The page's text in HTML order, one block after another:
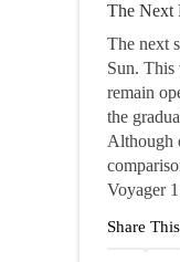
The Next
The next
Sun. This
remain
the
Although
Voyager
Share